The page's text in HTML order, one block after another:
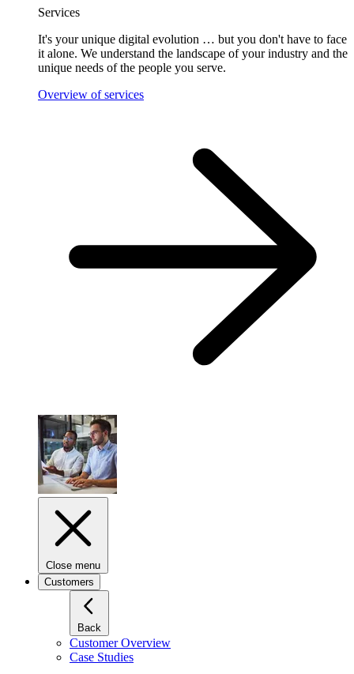
Services
It's your unique digital evolution … but you don't have to face
it alone. We understand the landscape of your industry and the
unique needs of the people you serve.
Overview of services
Close menu
Customers
Back
Customer Overview
Case Studies